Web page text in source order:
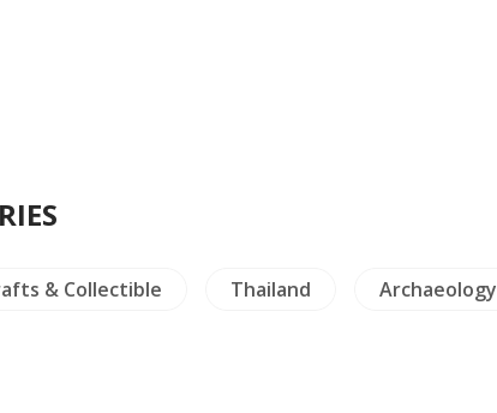
& Collectible Thailand Archaeology